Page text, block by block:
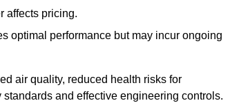
affects pricing.
optimal performance but may incur ongoing
air quality, reduced health risks for
and effective engineering controls.